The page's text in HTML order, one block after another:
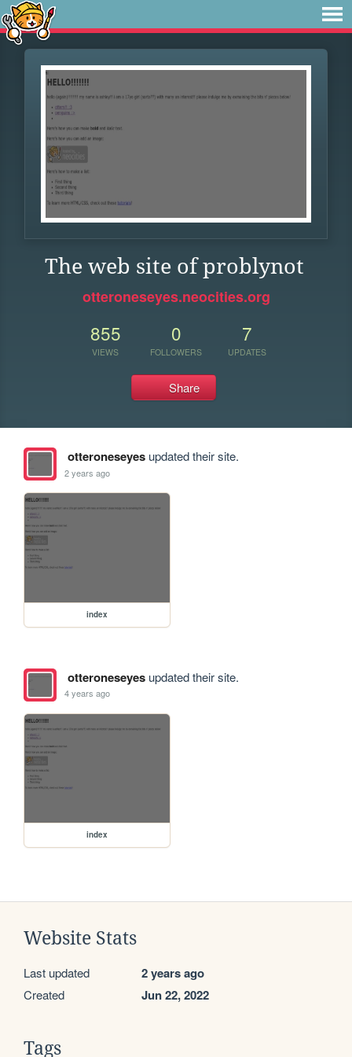
The web site of problynot
otteroneseyes.neocities.org
855
VIEWS
0
FOLLOWERS
7
UPDATES
Share
otteroneseyesupdated their site.
2 years ago
index
otteroneseyesupdated their site.
4 years ago
index
Website Stats
Last updated 2 years ago
Created Jun 22, 2022
Tags